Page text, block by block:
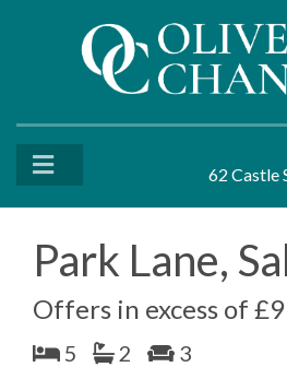
62 Castle
Park Lane,
Offers in excess of
5 2 3